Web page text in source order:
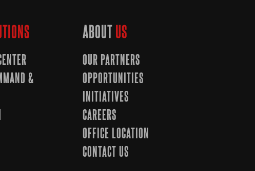
&
ABOUTUS
OUR PARTNERS
OPPORTUNITIES
INITIATIVES
CAREERS
OFFICE LOCATION
CONTACT US